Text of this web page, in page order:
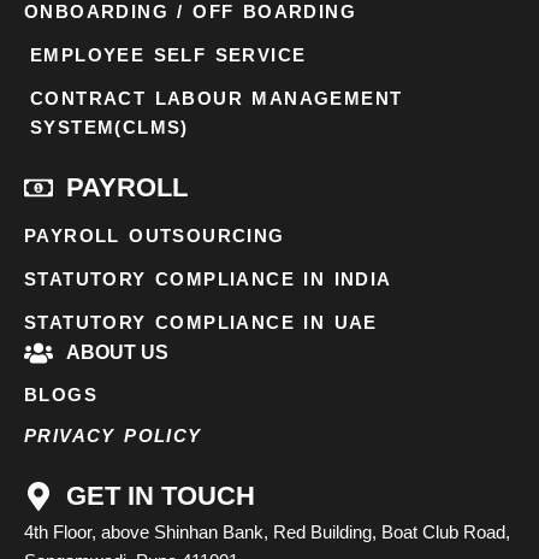
ONBOARDING / OFF BOARDING
EMPLOYEE SELF SERVICE
CONTRACT LABOUR MANAGEMENT
SYSTEM(CLMS)
PAYROLL
PAYROLL OUTSOURCING
STATUTORY COMPLIANCE IN INDIA
STATUTORY COMPLIANCE IN UAE
ABOUT US
BLOGS
PRIVACY POLICY
GET IN TOUCH
4th Floor, above Shinhan Bank, Red Building, Boat Club Road,